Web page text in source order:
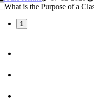
1